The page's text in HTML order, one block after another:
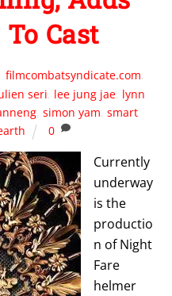
Cast
filmcombatsyndicate.com,
seri, lee jung jae, lynn
, simon yam, smart
0
Currently
underway
is the
productio
n of Night
Fare
helmer